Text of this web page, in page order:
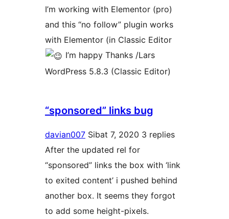
I’m working with Elementor (pro)
and this “no follow” plugin works
with Elementor (in Classic Editor
I’m happy Thanks /Lars
WordPress 5.8.3 (Classic Editor)
“sponsored” links bug
davian007 Sibat 7, 2020 3 replies
After the updated rel for
“sponsored” links the box with ‘link
to exited content’ i pushed behind
another box. It seems they forgot
to add some height-pixels.